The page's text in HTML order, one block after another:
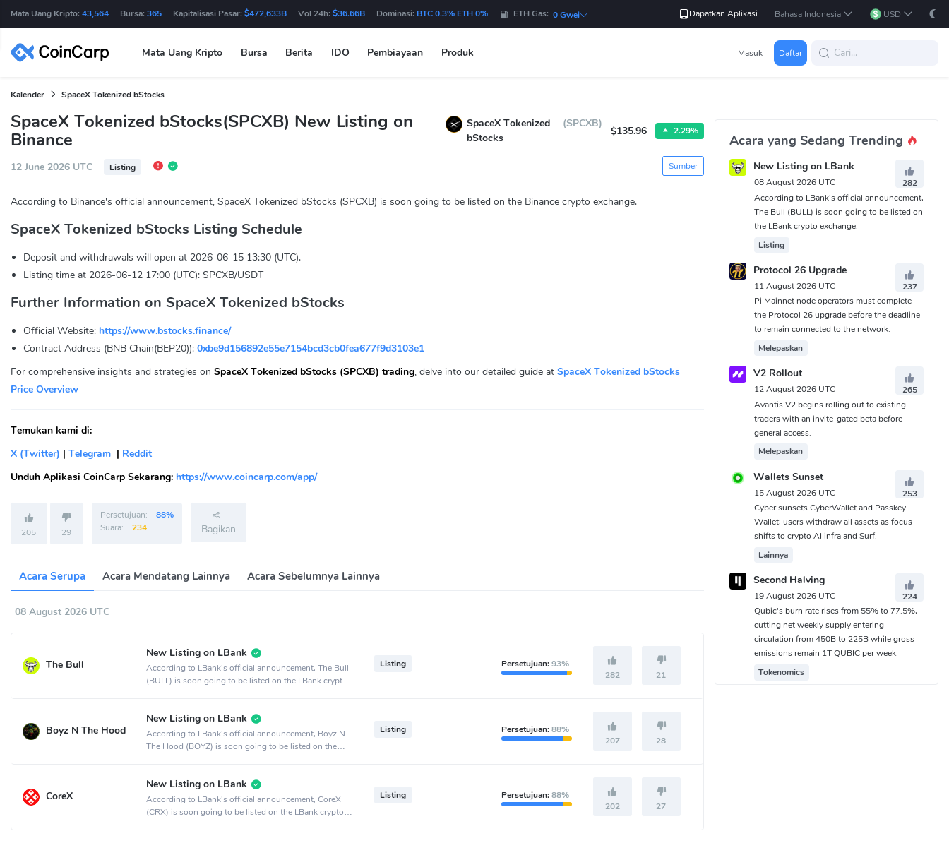
Mata Uang Kripto: 43,564 Bursa: 365 Kapitalisasi Pasar: $472,633B Vol 24h: $36.66B Dominasi: BTC 0.3% ETH 0% ETH Gas: 0 Gwei Dapatkan Aplikasi Bahasa Indonesia USD
Mata Uang Kripto Bursa Berita IDO Pembiayaan Produk Masuk Daftar
Kalender SpaceX Tokenized bStocks
SpaceX Tokenized bStocks(SPCXB) New Listing on
Binance
SpaceX Tokenized
bStocks
(SPCXB)
$135.96 2.29%
12 June 2026 UTC Listing Sumber
According to Binance's official announcement, SpaceX Tokenized bStocks (SPCXB) is soon going to be listed on the Binance crypto exchange.
SpaceX Tokenized bStocks Listing Schedule
Deposit and withdrawals will open at 2026-06-15 13:30 (UTC).
Listing time at 2026-06-12 17:00 (UTC): SPCXB/USDT
Further Information on SpaceX Tokenized bStocks
Official Website: https://www.bstocks.finance/
Contract Address (BNB Chain(BEP20)): 0xbe9d156892e55e7154bcd3cb0fea677f9d3103e1
For comprehensive insights and strategies on SpaceX Tokenized bStocks (SPCXB) trading, delve into our detailed guide at SpaceX Tokenized bStocks
Price Overview
Temukan kami di:
X (Twitter) | Telegram | Reddit
Unduh Aplikasi CoinCarp Sekarang: https://www.coincarp.com/app/
205 29
Persetujuan:
88%
Suara:
234 Bagikan
Acara Serupa Acara Mendatang Lainnya Acara Sebelumnya Lainnya
08 August 2026 UTC
The Bull
New Listing on LBank
According to LBank's official announcement, The Bull
(BULL) is soon going to be listed on the LBank crypto
Listing Persetujuan:93%
282
21
Boyz N The Hood
New Listing on LBank
According to LBank's official announcement, Boyz N
The Hood (BOYZ) is soon going to be listed on the
Listing Persetujuan:88%
207
28
CoreX
New Listing on LBank
According to LBank's official announcement, CoreX
(CRX) is soon going to be listed on the LBank crypto
Listing Persetujuan:88%
202
27
Acara yang Sedang Trending
New Listing on LBank
08 August 2026 UTC
282
According to LBank's official announcement,
The Bull (BULL) is soon going to be listed on
the LBank crypto exchange.
Listing
Protocol 26 Upgrade
11 August 2026 UTC
237
Pi Mainnet node operators must complete
the Protocol 26 upgrade before the deadline
to remain connected to the network.
Melepaskan
V2 Rollout
12 August 2026 UTC
265
Avantis V2 begins rolling out to existing
traders with an invite-gated beta before
general access.
Melepaskan
Wallets Sunset
15 August 2026 UTC
253
Cyber sunsets CyberWallet and Passkey
Wallet; users withdraw all assets as focus
shifts to crypto AI infra and Surf.
Lainnya
Second Halving
19 August 2026 UTC
224
Qubic's burn rate rises from 55% to 77.5%,
cutting net weekly supply entering
circulation from 450B to 225B while gross
emissions remain 1T QUBIC per week.
Tokenomics